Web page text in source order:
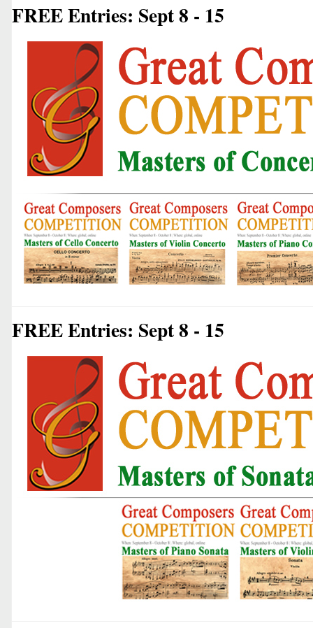
FREE Entries: Sept 8 - 15
FREE Entries: Sept 8 - 15